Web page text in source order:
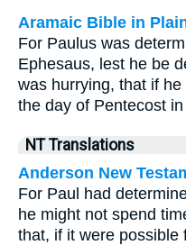
Aramaic Bible in
For Paulus was
Ephesaus, lest he be
was hurrying, that if
the day of Pentecost
NT Translations
Anderson New
For Paul had
he might not spend
that, if it were possible